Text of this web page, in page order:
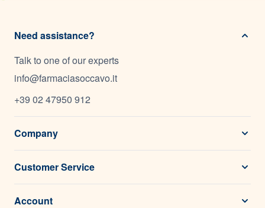
Need assistance?
Talk to one of our experts
info@farmaciasoccavo.it
+39 02 47950 912
Company
Customer Service
Account